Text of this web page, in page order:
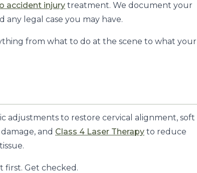
accident injury treatment. We document your
legal case you may have.
from what to do at the scene to what your
adjustments to restore cervical alignment, soft
and Class 4 Laser Therapy to reduce
first. Get checked.